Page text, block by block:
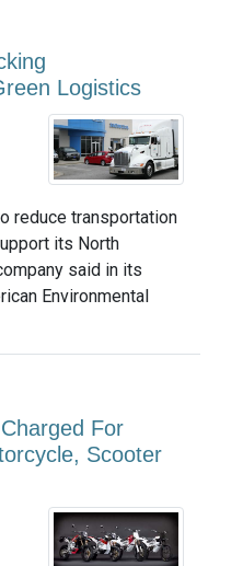
Logistics
reduce transportation
its North
said in its
Environmental
For
Scooter